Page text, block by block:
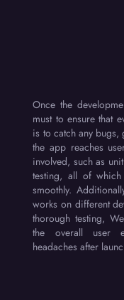
Once the
must to ensure that
is to catch any
the app reaches
involved, such as
testing, all of
smoothly.
works on different
thorough testing,
the overall user
headaches after